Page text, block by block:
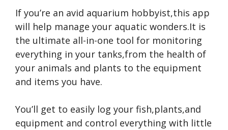
If you’re an avid aquarium hobbyist,this app
will help manage your aquatic wonders.It is
the ultimate all-in-one tool for monitoring
everything in your tanks,from the health of
your animals and plants to the equipment
and items you have.
You’ll get to easily log your fish,plants,and
equipment and control everything with little